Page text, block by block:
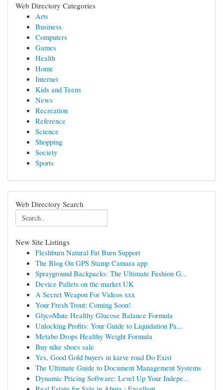
Web Directory Categories
Arts
Business
Computers
Games
Health
Home
Internet
Kids and Teens
News
Recreation
Reference
Science
Shopping
Society
Sports
Web Directory Search
New Site Listings
Fleshburn Natural Fat Burn Support
The Blog On GPS Stamp Camara app
Sprayground Backpacks: The Ultimate Fashion G...
Device Pallets on the market UK
A Secret Weapon For Videos xxx
Your Fresh Trout: Coming Soon!
GlycoMute Healthy Glucose Balance Formula
Unlocking Profits: Your Guide to Liquidation Pa...
Metabo Drops Healthy Weight Formula
Buy nike shoes sale
Yes, Good Gold buyers in karve road Do Exist
The Ultimate Guide to Document Management Systems
Dynamic Pricing Software: Level Up Your Indepe...